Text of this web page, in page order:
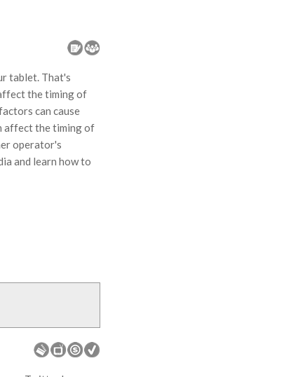
tablet. That's
the timing of
can cause
affect the timing of
operator's
and learn how to